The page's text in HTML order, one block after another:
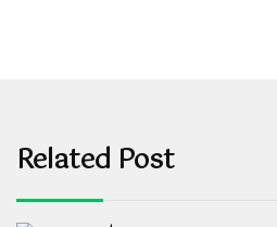
Related Post